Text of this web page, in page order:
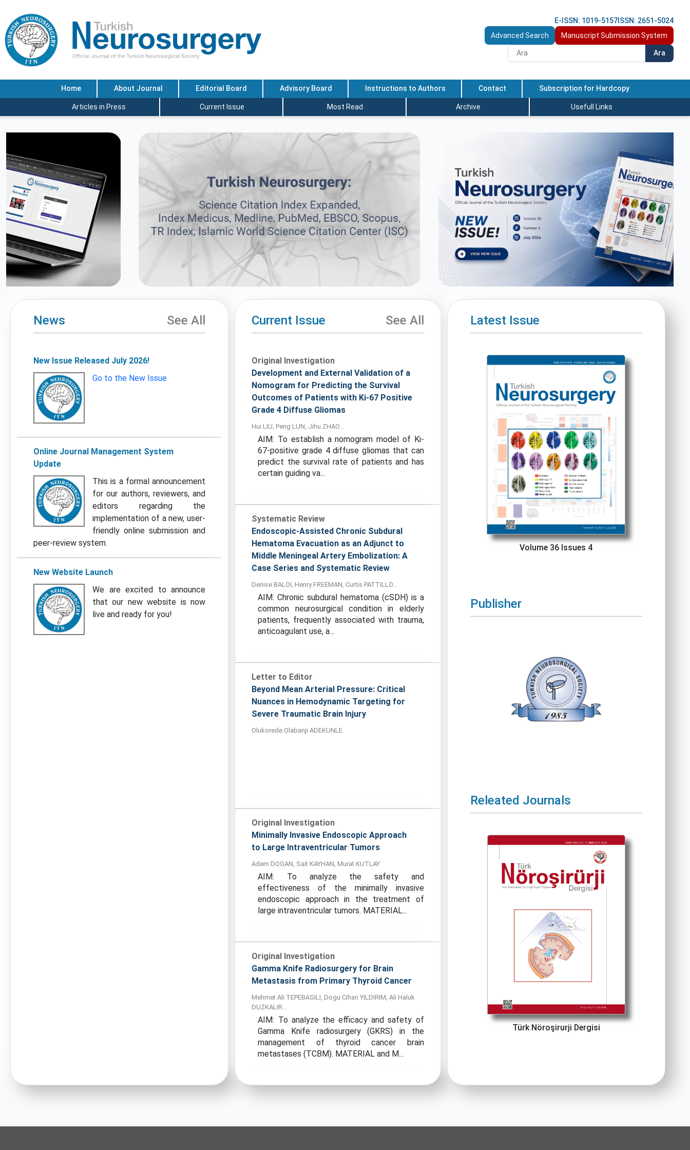
E-ISSN: 1019-5157 ISSN: 2651-5024
Advanced Search
Manuscript Submission System
Ara
Home About Journal Editorial Board Advisory Board Instructions to Authors Contact Subscription for Hardcopy
Articles in Press Current Issue Most Read Archive Usefull Links
News See All
New Issue Released July 2026!
Go to the New Issue
Online Journal Management System
Update
This is a formal announcement
for our authors, reviewers, and
editors regarding the
implementation of a new, user-
friendly online submission and
peer-review system.
New Website Launch
We are excited to announce
that our new website is now
live and ready for you!
Current Issue See All
Original Investigation
Development and External Validation of a
Nomogram for Predicting the Survival
Outcomes of Patients with Ki-67 Positive
Grade 4 Diffuse Gliomas
Hui LIU, Peng LUN, Jihu ZHAO...
AIM: To establish a nomogram model of Ki-
67-positive grade 4 diffuse gliomas that can
predict the survival rate of patients and has
certain guiding va...
Systematic Review
Endoscopic-Assisted Chronic Subdural
Hematoma Evacuation as an Adjunct to
Middle Meningeal Artery Embolization: A
Case Series and Systematic Review
Denise BALOI, Henry FREEMAN, Curtis PATTILLO...
AIM: Chronic subdural hematoma (cSDH) is a
common neurosurgical condition in elderly
patients, frequently associated with trauma,
anticoagulant use, a...
Letter to Editor
Beyond Mean Arterial Pressure: Critical
Nuances in Hemodynamic Targeting for
Severe Traumatic Brain Injury
Olukorede Olabanji ADEKUNLE
Original Investigation
Minimally Invasive Endoscopic Approach
to Large Intraventricular Tumors
Adem DOGAN, Sait KAYHAN, Murat KUTLAY
AIM: To analyze the safety and
effectiveness of the minimally invasive
endoscopic approach in the treatment of
large intraventricular tumors. MATERIAL...
Original Investigation
Gamma Knife Radiosurgery for Brain
Metastasis from Primary Thyroid Cancer
Mehmet Ali TEPEBASILI, Dogu Cihan YILDIRIM, Ali Haluk
DUZKALIR...
AIM: To analyze the efficacy and safety of
Gamma Knife radiosurgery (GKRS) in the
management of thyroid cancer brain
metastases (TCBM). MATERIAL and M...
Latest Issue
Volume 36 Issues 4
Publisher
Releated Journals
Türk Nöroşirurji Dergisi